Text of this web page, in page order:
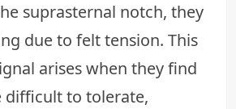
suprasternal notch, they
due to felt tension. This
arises when they find
difficult to tolerate,